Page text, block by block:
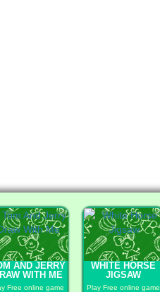
AND JERRY
WITH ME
Free online game
WHITE HORSE
JIGSAW
Play Free online game